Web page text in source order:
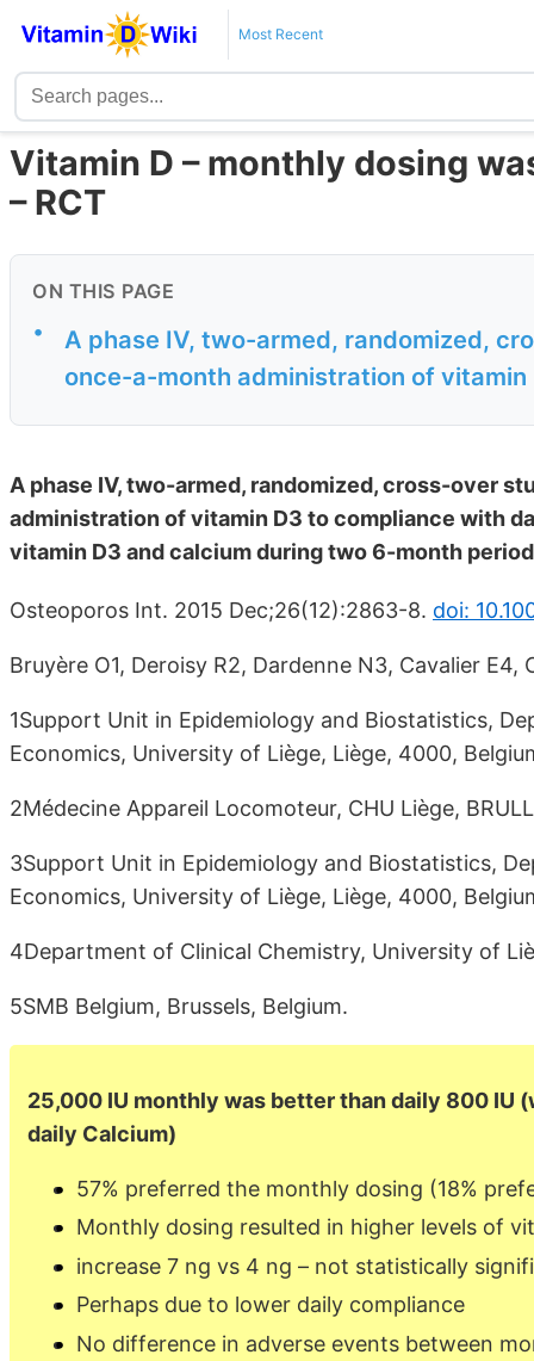
Most Recent
Vitamin D – monthly dosing
– RCT
ON THIS PAGE
•
A phase IV, two-armed, randomized,
once-a-month administration of
A phase IV, two-armed, randomized, cross-over
administration of vitamin D3 to compliance with
vitamin D3 and calcium during two 6-month
Osteoporos Int. 2015 Dec;26(12):2863-8. doi:
Bruyère O1, Deroisy R2, Dardenne N3, Cavalier
1Support Unit in Epidemiology and Biostatistics,
Economics, University of Liège, Liège, 4000,
2Médecine Appareil Locomoteur, CHU Liège,
3Support Unit in Epidemiology and Biostatistics,
Economics, University of Liège, Liège, 4000,
4Department of Clinical Chemistry, University of
5SMB Belgium, Brussels, Belgium.
25,000 IU monthly was better than daily 800 IU
daily Calcium)
57% preferred the monthly dosing (18%
Monthly dosing resulted in higher levels of
increase 7 ng vs 4 ng – not statistically
Perhaps due to lower daily compliance
No difference in adverse events between